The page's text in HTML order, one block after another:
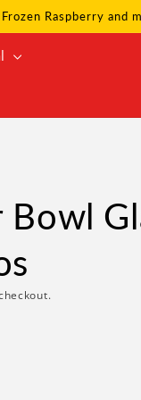
Raspberry and